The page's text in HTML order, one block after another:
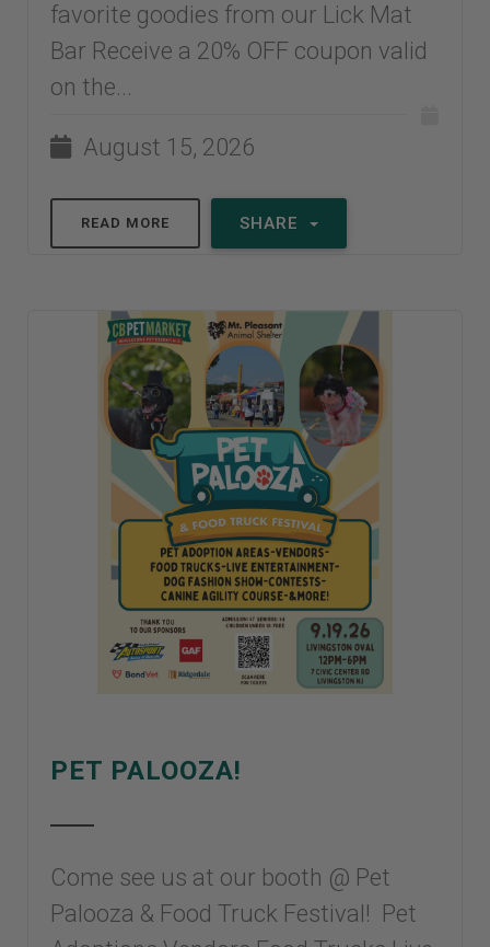
favorite goodies from our Lick Mat
Bar Receive a 20% OFF coupon valid
on the...
August 15, 2026
READ MORE SHARE
PET PALOOZA!
Come see us at our booth @ Pet
Palooza & Food Truck Festival! Pet